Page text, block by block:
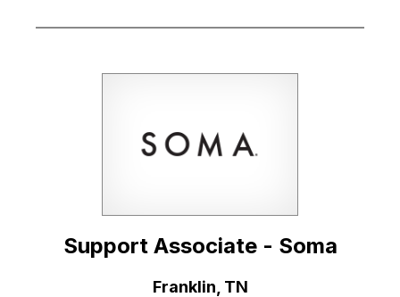
Support Associate - Soma
Franklin, TN